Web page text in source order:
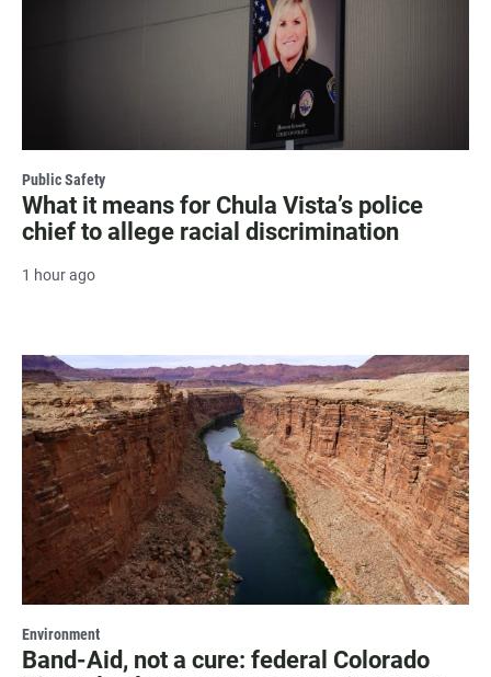
Public Safety
What it means for Chula Vista’s police
chief to allege racial discrimination
1 hour ago
Environment
Band-Aid, not a cure: federal Colorado